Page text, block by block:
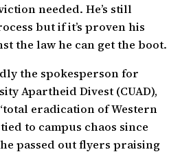
needed. He’s still
but if it’s proven his
the law he can get the boot.
the spokesperson for
Apartheid Divest (CUAD),
eradication of Western
to campus chaos since
passed out flyers praising